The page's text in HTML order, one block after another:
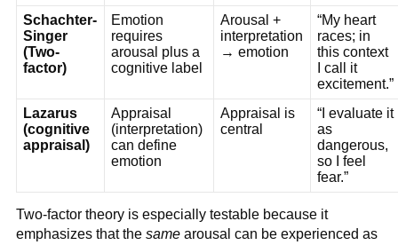
Schachter-
Singer
(Two-
factor)
Emotion
requires
arousal plus a
cognitive label
Arousal +
interpretation
→ emotion
“My heart
races; in
this context
I call it
excitement.”
Lazarus
(cognitive
appraisal)
Appraisal
(interpretation)
can define
emotion
Appraisal is
central
“I evaluate it
as
dangerous,
so I feel
fear.”
Two-factor theory is especially testable because it
emphasizes that the samearousal can be experienced as